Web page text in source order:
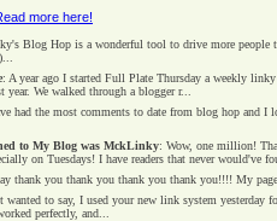
more here!
Blog Hop is a wonderful tool to drive more people
: A year ago I started Full Plate Thursday a weekly
We walked through a blogger r...
had the most comments to date from blog hop and
to My Blog was MckLinky: Wow, one million!
on Tuesdays! I have readers that never would've
thank you thank you thank you thank you!!!! My
to say, I used your new link system yesterday
perfectly, and...